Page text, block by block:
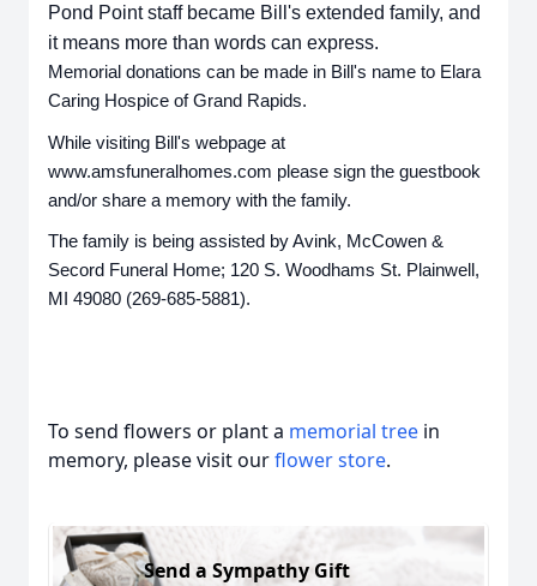
Pond Point staff became Bill's extended family, and
it means more than words can express.
Memorial donations can be made in Bill's name to Elara
Caring Hospice of Grand Rapids.
While visiting Bill's webpage at
www.amsfuneralhomes.com please sign the guestbook
and/or share a memory with the family.
The family is being assisted by Avink, McCowen &
Secord Funeral Home; 120 S. Woodhams St. Plainwell,
MI 49080 (269-685-5881).
To send flowers or plant a memorial tree in
memory, please visit ourflower store.
Send a Sympathy Gift